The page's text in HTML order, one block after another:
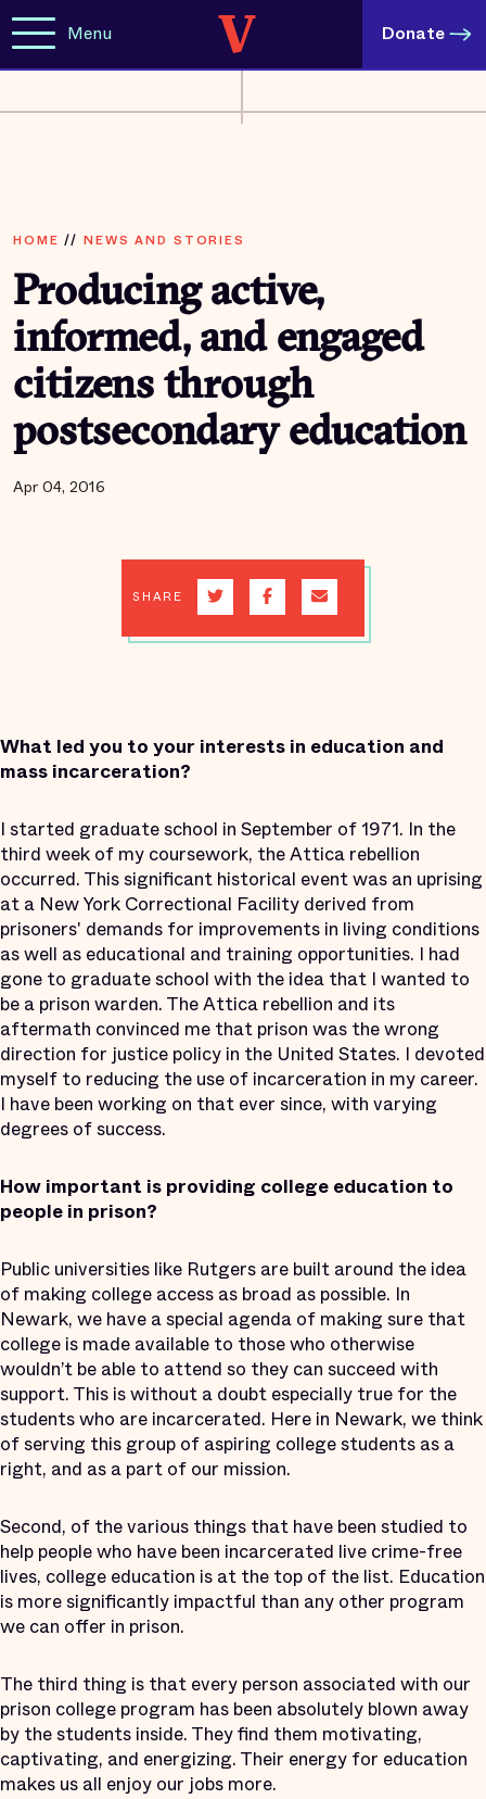
Menu Donate
HOME // NEWS AND STORIES
Producing active,
informed, and engaged
citizens through
postsecondary education
Apr 04, 2016
SHARE
What led you to your interests in education and
mass incarceration?
I started graduate school in September of 1971. In the
third week of my coursework, the Attica rebellion
occurred. This significant historical event was an uprising
at a New York Correctional Facility derived from
prisoners' demands for improvements in living conditions
as well as educational and training opportunities. I had
gone to graduate school with the idea that I wanted to
be a prison warden. The Attica rebellion and its
aftermath convinced me that prison was the wrong
direction for justice policy in the United States. I devoted
myself to reducing the use of incarceration in my career.
I have been working on that ever since, with varying
degrees of success.
How important is providing college education to
people in prison?
Public universities like Rutgers are built around the idea
of making college access as broad as possible. In
Newark, we have a special agenda of making sure that
college is made available to those who otherwise
wouldn’t be able to attend so they can succeed with
support. This is without a doubt especially true for the
students who are incarcerated. Here in Newark, we think
of serving this group of aspiring college students as a
right, and as a part of our mission.
Second, of the various things that have been studied to
help people who have been incarcerated live crime-free
lives, college education is at the top of the list. Education
is more significantly impactful than any other program
we can offer in prison.
The third thing is that every person associated with our
prison college program has been absolutely blown away
by the students inside. They find them motivating,
captivating, and energizing. Their energy for education
makes us all enjoy our jobs more.